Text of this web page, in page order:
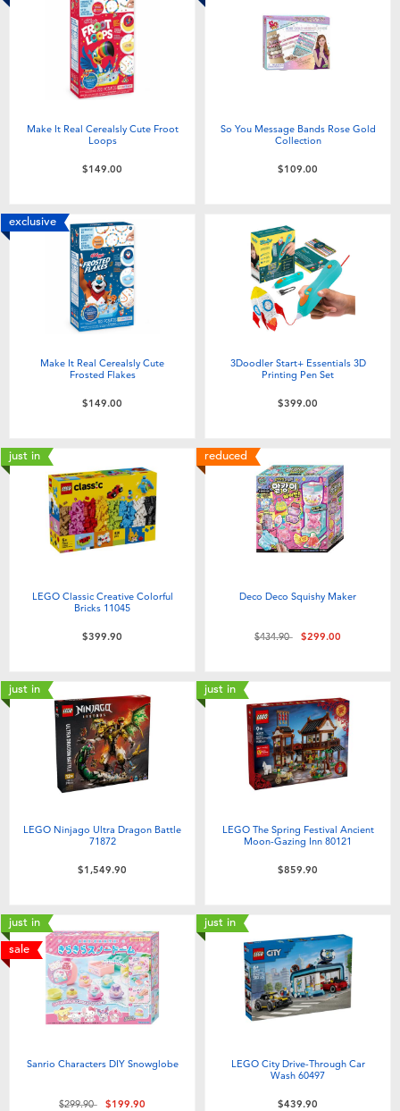
Make It Real Cerealsly Cute Froot
Loops
$149.00
So You Message Bands Rose Gold
Collection
$109.00
exclusive
Make It Real Cerealsly Cute
Frosted Flakes
$149.00
3Doodler Start+ Essentials 3D
Printing Pen Set
$399.00
just in
LEGO Classic Creative Colorful
Bricks 11045
$399.90
reduced
Deco Deco Squishy Maker
Price reduced from
$434.90to$299.00
just in
LEGO Ninjago Ultra Dragon Battle
71872
$1,549.90
just in
LEGO The Spring Festival Ancient
Moon-Gazing Inn 80121
$859.90
just in
sale
Sanrio Characters DIY Snowglobe
Price reduced from
$299.90to$199.90
just in
LEGO City Drive-Through Car
Wash 60497
$439.90